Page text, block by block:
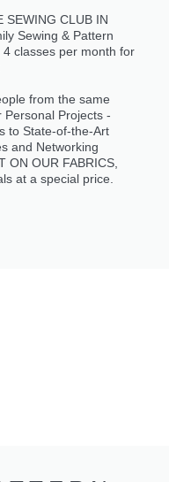
SEWING CLUB IN
Sewing & Pattern
classes per month for
from the same
Projects -
to State-of-the-Art
and Networking
ON OUR FABRICS,
at a special price.